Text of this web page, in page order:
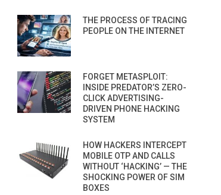
THE PROCESS OF TRACING
PEOPLE ON THE INTERNET
FORGET METASPLOIT:
INSIDE PREDATOR’S ZERO-
CLICK ADVERTISING-
DRIVEN PHONE HACKING
SYSTEM
HOW HACKERS INTERCEPT
MOBILE OTP AND CALLS
WITHOUT ‘HACKING’ — THE
SHOCKING POWER OF SIM
BOXES